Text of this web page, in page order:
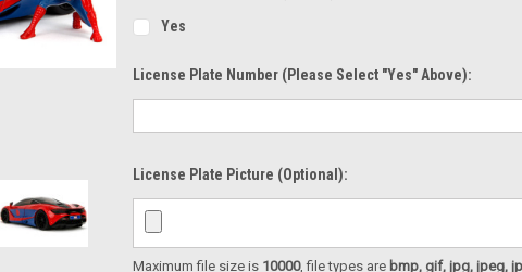
Yes
License Plate Number (please Select "Yes" Above):
License Plate Picture (optional):
Maximum file size is 10000, file types are bmp, gif, jpg, jpeg,